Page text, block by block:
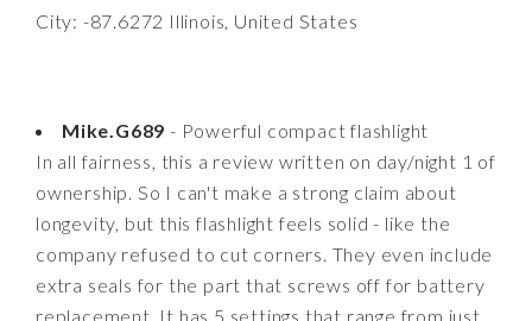
City: -87.6272 Illinois, United States
Mike.G689 - Powerful compact flashlight
In all fairness, this a review written on day/night 1 of
ownership. So I can't make a strong claim about
longevity, but this flashlight feels solid - like the
company refused to cut corners. They even include
extra seals for the part that screws off for battery
replacement. It has 5 settings that range from just